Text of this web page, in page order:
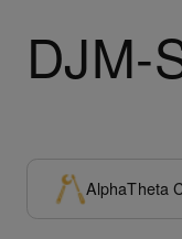
DJM-
AlphaTheta